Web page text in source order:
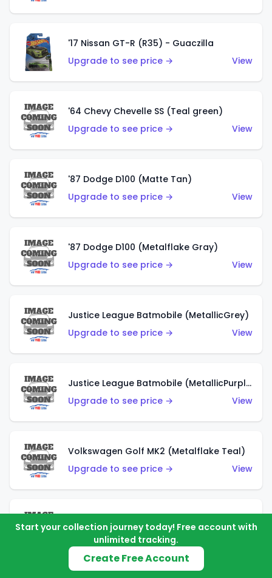
'17 Nissan GT-R (R35) - Guaczilla
Upgrade to see price →
View
'64 Chevy Chevelle SS (Teal green)
Upgrade to see price →
View
'87 Dodge D100 (Matte Tan)
Upgrade to see price →
View
'87 Dodge D100 (Metalflake Gray)
Upgrade to see price →
View
Justice League Batmobile (MetallicGrey)
Upgrade to see price →
View
Justice League Batmobile (MetallicPurple)
Upgrade to see price →
View
Volkswagen Golf MK2 (Metalflake Teal)
Upgrade to see price →
View
Upgrade to see price →
Start your collection journey today! Free account with
unlimited tracking.
Create Free Account